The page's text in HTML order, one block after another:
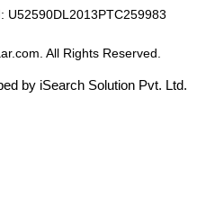
U52590DL2013PTC259983
All Rights Reserved.
by iSearch Solution Pvt. Ltd.